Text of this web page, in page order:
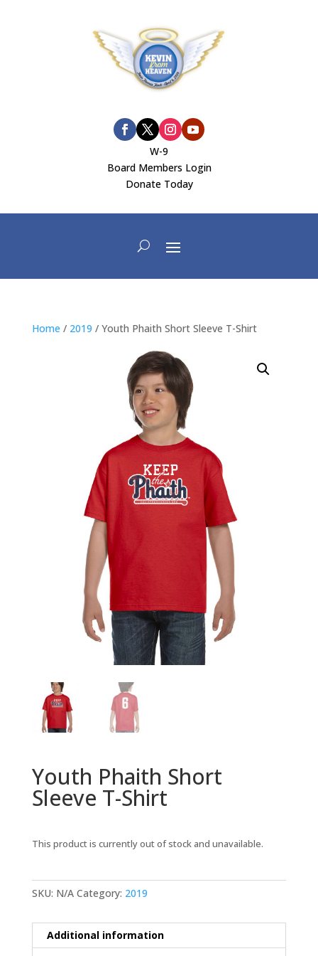
W-9
Board Members Login
Donate Today
Home / 2019 / Youth Phaith Short Sleeve T-Shirt
Youth Phaith Short
Sleeve T-Shirt
This product is currently out of stock and unavailable.
SKU: N/A Category: 2019
Additional information